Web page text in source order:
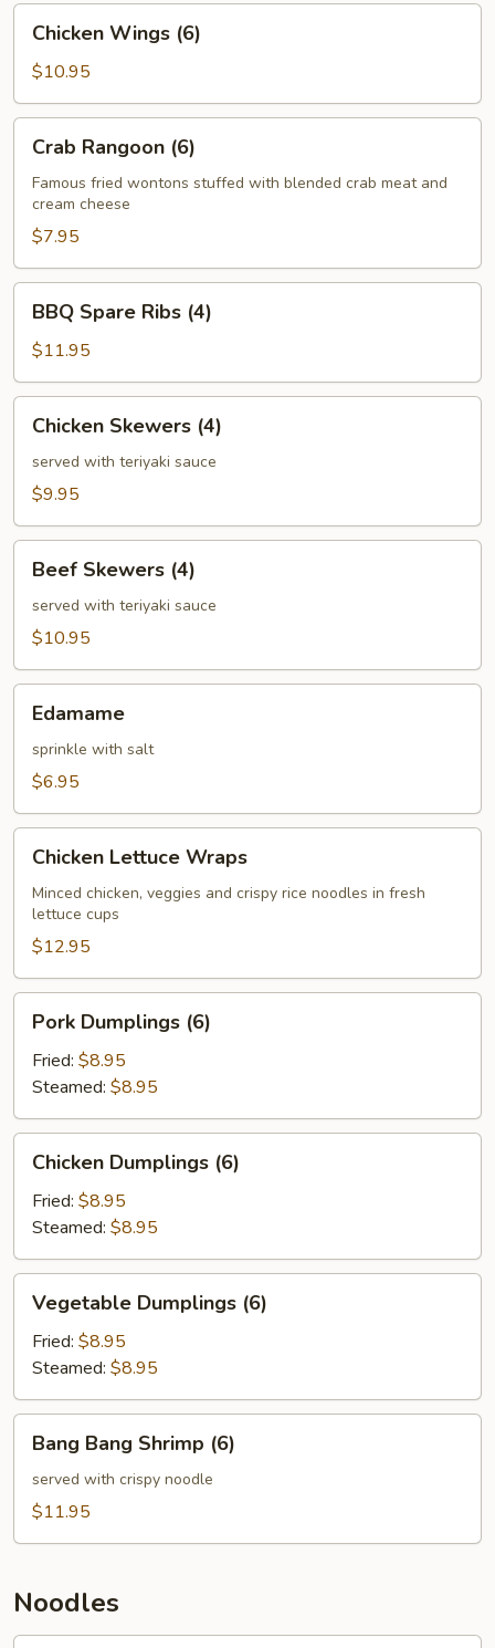
Wings
(6)
Chicken Wings (6)
$10.95
Rangoon
(6)
Crab Rangoon (6)
Famous fried wontons stuffed with blended crab meat and
cream cheese
$7.95
Spare
Ribs
(4)
BBQ Spare Ribs (4)
$11.95
Skewers
(4)
Chicken Skewers (4)
served with teriyaki sauce
$9.95
Skewers
(4)
Beef Skewers (4)
served with teriyaki sauce
$10.95
Edamame
sprinkle with salt
$6.95
Lettuce
Wraps
Chicken Lettuce Wraps
Minced chicken, veggies and crispy rice noodles in fresh
lettuce cups
$12.95
Dumplings
(6)
Pork Dumplings (6)
Fried: $8.95
Steamed: $8.95
Dumplings
(6)
Chicken Dumplings (6)
Fried: $8.95
Steamed: $8.95
Dumplings
(6)
Vegetable Dumplings (6)
Fried: $8.95
Steamed: $8.95
Bang
Shrimp
(6)
Bang Bang Shrimp (6)
served with crispy noodle
$11.95
Noodles